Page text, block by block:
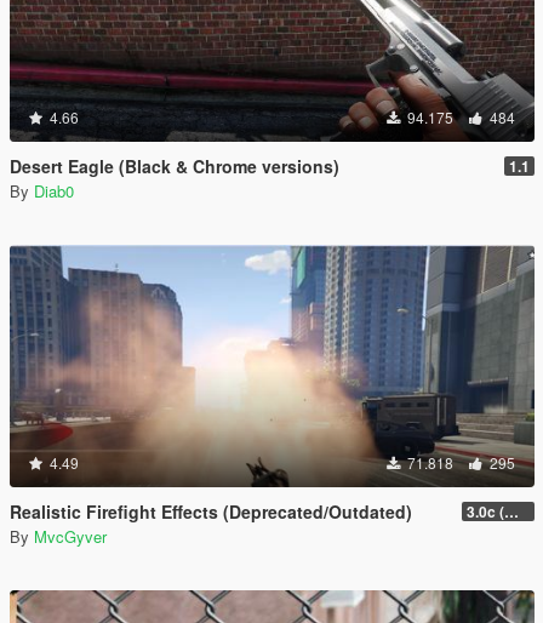
4.66 94.175 484
Desert Eagle (Black & Chrome versions) 1.1
By Diab0
4.49 71.818 295
Realistic Firefight Effects (Deprecated/Outdated) 3.0c (Min Light Intensity)
By MvcGyver